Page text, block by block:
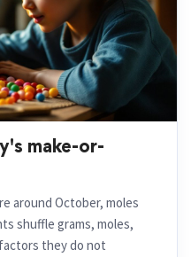
make-or-
around October, moles
shuffle grams, moles,
they do not